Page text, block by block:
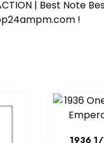
| Best Note
!
1936